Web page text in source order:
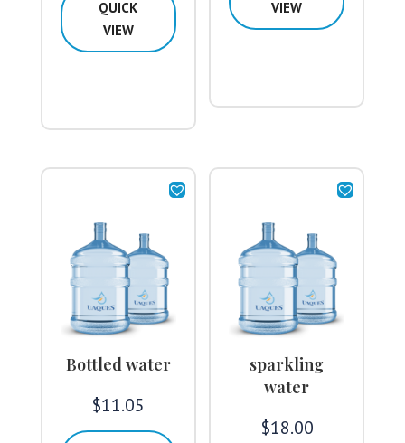
QUICK
VIEW
VIEW
Bottled water
$11.05
sparkling
water
$18.00